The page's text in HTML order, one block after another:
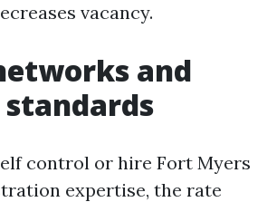
vacancy.
and
control or hire Fort Myers
expertise, the rate